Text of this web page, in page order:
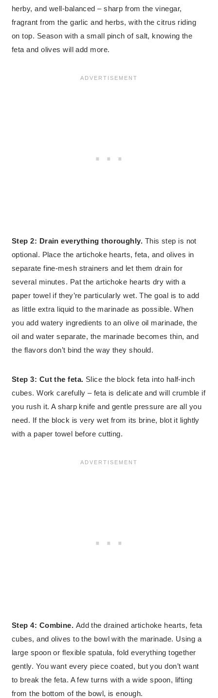
herby, and well-balanced – sharp from the vinegar,
fragrant from the garlic and herbs, with the citrus riding
on top. Season with a small pinch of salt, knowing the
feta and olives will add more.
Step 2: Drain everything thoroughly. This step is not
optional. Place the artichoke hearts, feta, and olives in
separate fine-mesh strainers and let them drain for
several minutes. Pat the artichoke hearts dry with a
paper towel if they’re particularly wet. The goal is to add
as little extra liquid to the marinade as possible. When
you add watery ingredients to an olive oil marinade, the
oil and water separate, the marinade becomes thin, and
the flavors don’t bind the way they should.
Step 3: Cut the feta. Slice the block feta into half-inch
cubes. Work carefully – feta is delicate and will crumble if
you rush it. A sharp knife and gentle pressure are all you
need. If the block is very wet from its brine, blot it lightly
with a paper towel before cutting.
Step 4: Combine. Add the drained artichoke hearts, feta
cubes, and olives to the bowl with the marinade. Using a
large spoon or flexible spatula, fold everything together
gently. You want every piece coated, but you don’t want
to break the feta. A few turns with a wide spoon, lifting
from the bottom of the bowl, is enough.